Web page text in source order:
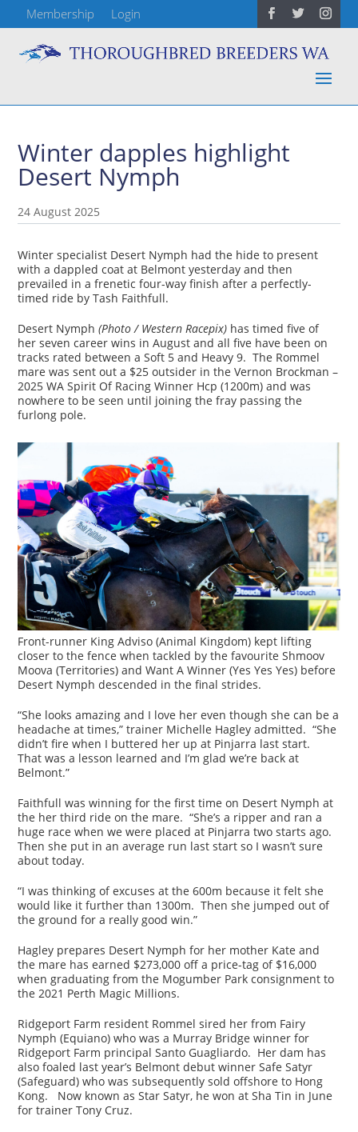
Membership Login
Winter dapples highlight
Desert Nymph
24 August 2025
Winter specialist Desert Nymph had the hide to present
with a dappled coat at Belmont yesterday and then
prevailed in a frenetic four-way finish after a perfectly-
timed ride by Tash Faithfull.
Desert Nymph(Photo / Western Racepix) has timed five of
her seven career wins in August and all five have been on
tracks rated between a Soft 5 and Heavy 9. The Rommel
mare was sent out a $25 outsider in the Vernon Brockman –
2025 WA Spirit Of Racing Winner Hcp (1200m) and was
nowhere to be seen until joining the fray passing the
furlong pole.
Front-runner King Adviso (Animal Kingdom) kept lifting
closer to the fence when tackled by the favourite Shmoov
Moova (Territories) and Want A Winner (Yes Yes Yes) before
Desert Nymph descended in the final strides.
“She looks amazing and I love her even though she can be a
headache at times,” trainer Michelle Hagley admitted. “She
didn’t fire when I buttered her up at Pinjarra last start.
That was a lesson learned and I’m glad we’re back at
Belmont.”
Faithfull was winning for the first time on Desert Nymph at
the her third ride on the mare. “She’s a ripper and ran a
huge race when we were placed at Pinjarra two starts ago.
Then she put in an average run last start so I wasn’t sure
about today.
“I was thinking of excuses at the 600m because it felt she
would like it further than 1300m. Then she jumped out of
the ground for a really good win.”
Hagley prepares Desert Nymph for her mother Kate and
the mare has earned $273,000 off a price-tag of $16,000
when graduating from the Mogumber Park consignment to
the 2021 Perth Magic Millions.
Ridgeport Farm resident Rommel sired her from Fairy
Nymph (Equiano) who was a Murray Bridge winner for
Ridgeport Farm principal Santo Guagliardo. Her dam has
also foaled last year’s Belmont debut winner Safe Satyr
(Safeguard) who was subsequently sold offshore to Hong
Kong. Now known as Star Satyr, he won at Sha Tin in June
for trainer Tony Cruz.